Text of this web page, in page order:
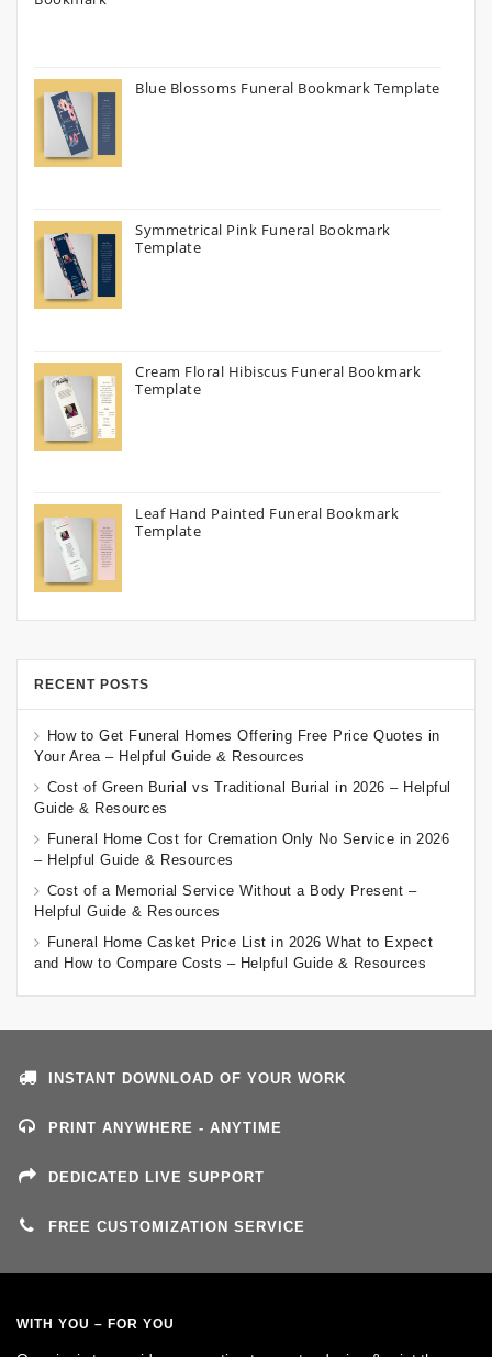
Blue Blossoms Funeral Bookmark Template
Symmetrical Pink Funeral Bookmark
Template
Cream Floral Hibiscus Funeral Bookmark
Template
Leaf Hand Painted Funeral Bookmark
Template
RECENT POSTS
How to Get Funeral Homes Offering Free Price Quotes in
Your Area – Helpful Guide & Resources
Cost of Green Burial vs Traditional Burial in 2026 – Helpful
Guide & Resources
Funeral Home Cost for Cremation Only No Service in 2026
– Helpful Guide & Resources
Cost of a Memorial Service Without a Body Present –
Helpful Guide & Resources
Funeral Home Casket Price List in 2026 What to Expect
and How to Compare Costs – Helpful Guide & Resources
INSTANT DOWNLOAD OF YOUR WORK
PRINT ANYWHERE - ANYTIME
DEDICATED LIVE SUPPORT
FREE CUSTOMIZATION SERVICE
WITH YOU – FOR YOU